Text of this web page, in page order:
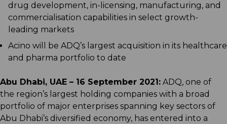
drug development, in-licensing, manufacturing, and
commercialisation capabilities in select growth-
leading markets
Acino will be ADQ’s largest acquisition in its healthcare
and pharma portfolio to date
Abu Dhabi, UAE – 16 September 2021: ADQ, one of
the region’s largest holding companies with a broad
portfolio of major enterprises spanning key sectors of
Abu Dhabi’s diversified economy, has entered into a